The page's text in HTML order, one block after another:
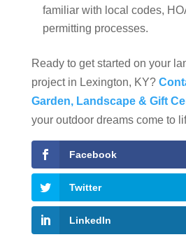
familiar with local codes,
permitting processes.
Ready to get started on your
project in Lexington, KY?
Garden, Landscape & Gift
your outdoor dreams come to
Facebook
Twitter
LinkedIn